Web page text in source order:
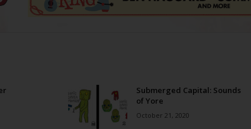
Submerged Capital: Sounds
of Yore
October 21, 2020